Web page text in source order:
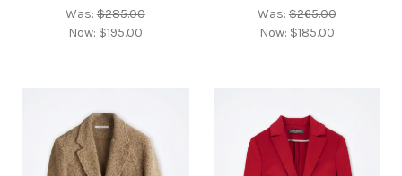
Was:$285.00
Now: $195.00
Was:$265.00
Now: $185.00